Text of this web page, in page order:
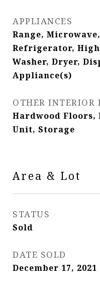
APPLIANCES
Range,
Refrigerator,
Washer, Dryer,
Appliance(s)
OTHER INTERIOR
Hardwood Floors,
Unit, Storage
Area & Lot
STATUS
Sold
DATE SOLD
December 17, 2021